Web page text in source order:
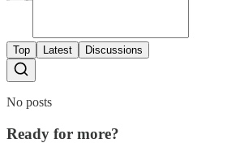
Top Latest Discussions
No posts
Ready for more?